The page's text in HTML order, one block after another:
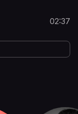
02:37